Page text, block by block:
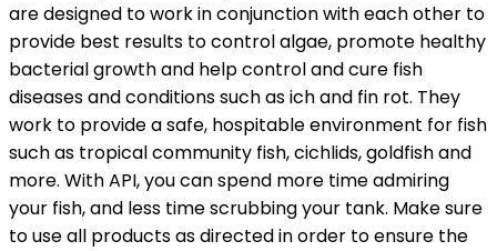
are designed to work in conjunction with each other to
provide best results to control algae, promote healthy
bacterial growth and help control and cure fish
diseases and conditions such as ich and fin rot. They
work to provide a safe, hospitable environment for fish
such as tropical community fish, cichlids, goldfish and
more. With API, you can spend more time admiring
your fish, and less time scrubbing your tank. Make sure
to use all products as directed in order to ensure the